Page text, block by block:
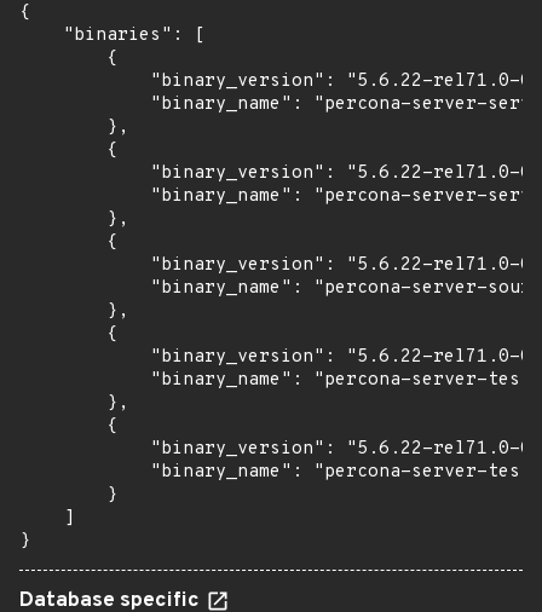
{
    "binaries": [
        {
"binary_version": "5.6.22-rel71.0-
"binary_name": "percona-server-
        },
        {
"binary_version": "5.6.22-rel71.0-
"binary_name": "percona-server-
        },
        {
"binary_version": "5.6.22-rel71.0-
"binary_name": "percona-server-
        },
        {
"binary_version": "5.6.22-rel71.0-
            "binary_name": "percona-server-test"
        },
        {
"binary_version": "5.6.22-rel71.0-
"binary_name": "percona-server-
        }
    ]
}
Database specific